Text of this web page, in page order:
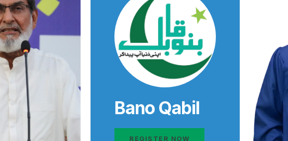
Bano Qabil
REGISTER NOW